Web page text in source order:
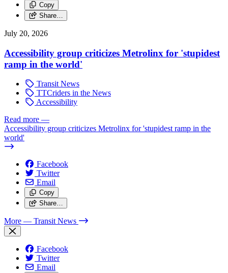
Copy
Share…
July 20, 2026
Accessibility group criticizes Metrolinx for 'stupidest
ramp in the world'
Transit News
TTCriders in the News
Accessibility
Read more —
Accessibility group criticizes Metrolinx for 'stupidest ramp in the
world'
Facebook
Twitter
Email
Copy
Share…
More — Transit News
Facebook
Twitter
Email